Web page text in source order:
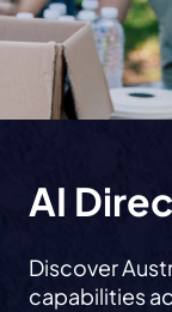
AI
Discover
capabilities